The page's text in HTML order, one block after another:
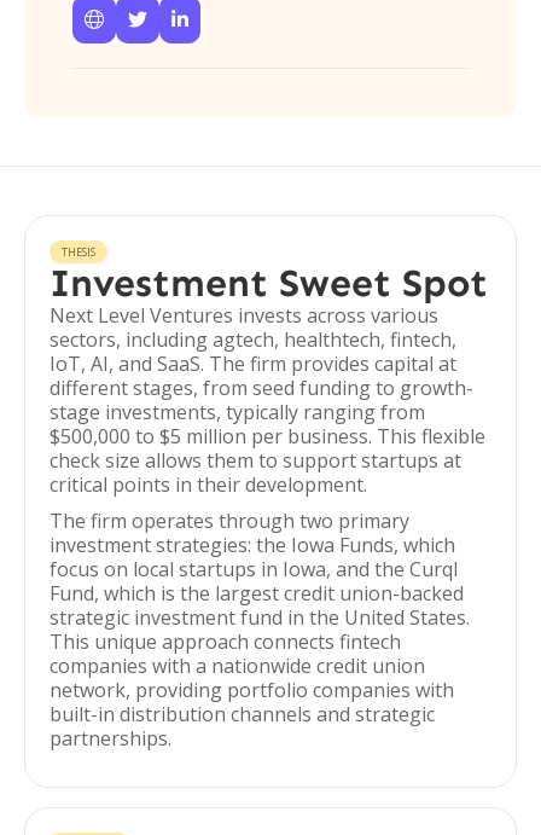
  
THESIS
Investment Sweet Spot
Next Level Ventures invests across various
sectors, including agtech, healthtech, fintech,
IoT, AI, and SaaS. The firm provides capital at
different stages, from seed funding to growth-
stage investments, typically ranging from
$500,000 to $5 million per business. This flexible
check size allows them to support startups at
critical points in their development.
The firm operates through two primary
investment strategies: the Iowa Funds, which
focus on local startups in Iowa, and the Curql
Fund, which is the largest credit union-backed
strategic investment fund in the United States.
This unique approach connects fintech
companies with a nationwide credit union
network, providing portfolio companies with
built-in distribution channels and strategic
partnerships.